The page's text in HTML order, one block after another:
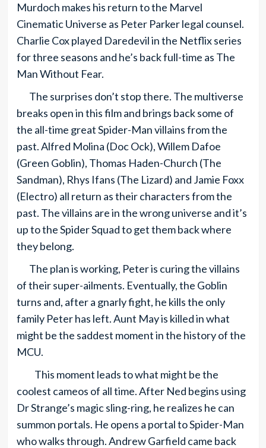
Murdoch makes his return to the Marvel
Cinematic Universe as Peter Parker legal counsel.
Charlie Cox played Daredevil in the Netflix series
for three seasons and he’s back full-time as The
Man Without Fear.
The surprises don’t stop there. The multiverse
breaks open in this film and brings back some of
the all-time great Spider-Man villains from the
past. Alfred Molina (Doc Ock), Willem Dafoe
(Green Goblin), Thomas Haden-Church (The
Sandman), Rhys Ifans (The Lizard) and Jamie Foxx
(Electro) all return as their characters from the
past. The villains are in the wrong universe and it’s
up to the Spider Squad to get them back where
they belong.
The plan is working, Peter is curing the villains
of their super-ailments. Eventually, the Goblin
turns and, after a gnarly fight, he kills the only
family Peter has left. Aunt May is killed in what
might be the saddest moment in the history of the
MCU.
This moment leads to what might be the
coolest cameos of all time. After Ned begins using
Dr Strange’s magic sling-ring, he realizes he can
summon portals. He opens a portal to Spider-Man
who walks through. Andrew Garfield came back